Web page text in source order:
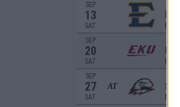
SEP
13
SAT (7-5)
SEP
20
SAT (5-7)
SEP
27
SAT
AT
(7-5)